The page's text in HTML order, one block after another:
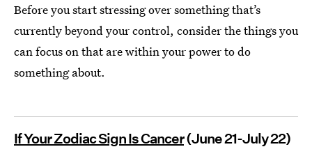
Before you start stressing over something that’s
currently beyond your control, consider the things you
can focus on that are within your power to do
something about.
If Your Zodiac Sign Is Cancer(June 21-July 22)